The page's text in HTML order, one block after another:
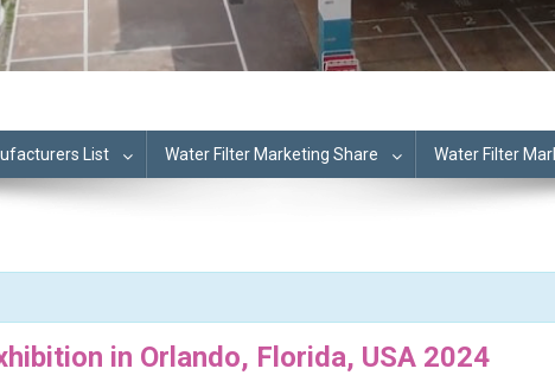
List Water Filter Marketing Share Water Filter
in Orlando, Florida, USA 2024